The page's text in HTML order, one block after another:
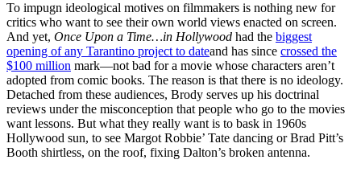
To impugn ideological motives on filmmakers is nothing new for
critics who want to see their own world views enacted on screen.
And yet, Once Upon a Time…in Hollywood had the biggest
opening of any Tarantino project to dateand has since crossed the
$100 million mark—not bad for a movie whose characters aren’t
adopted from comic books. The reason is that there is no ideology.
Detached from these audiences, Brody serves up his doctrinal
reviews under the misconception that people who go to the movies
want lessons. But what they really want is to bask in 1960s
Hollywood sun, to see Margot Robbie’ Tate dancing or Brad Pitt’s
Booth shirtless, on the roof, fixing Dalton’s broken antenna.